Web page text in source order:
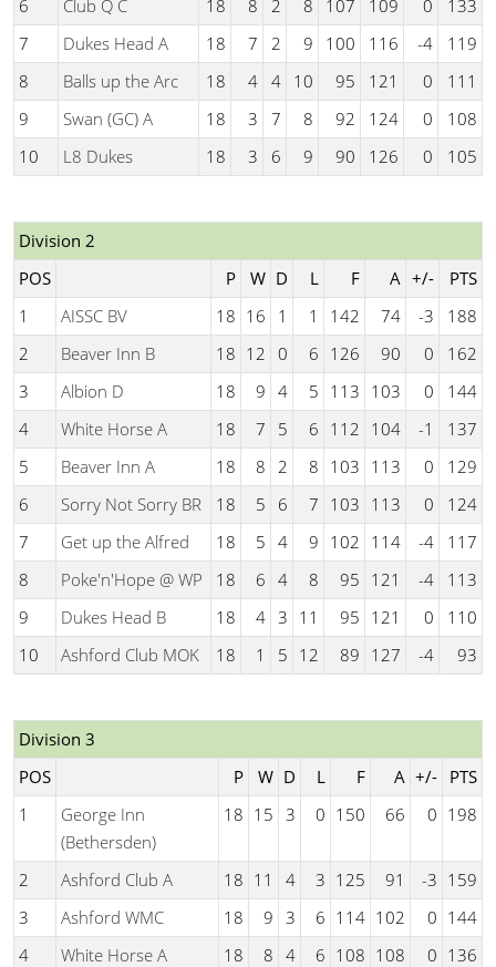
6
Club Q C 18 8 2 8 107 109 0
133
7
Dukes Head A 18 7 2 9 100 116 -4
119
8
Balls up the Arc 18 4 4 10 95 121 0
111
9
Swan (GC) A 18 3 7 8 92 124 0
108
10
L8 Dukes 18 3 6 9 90 126 0 105
Division 2
POS
P W D L F A +/-
PTS
1
AISSC BV 18 16 1 1 142 74 -3
188
2
Beaver Inn B 18 12 0 6 126 90 0
162
3
Albion D 18 9 4 5 113 103 0
144
4
White Horse A 18 7 5 6 112 104 -1
137
5
Beaver Inn A 18 8 2 8 103 113 0
129
6
Sorry Not Sorry BR 18 5 6 7 103 113 0
124
7
Get up the Alfred 18 5 4 9 102 114 -4
117
8
Poke'n'Hope @ WP 18 6 4 8 95 121 -4
113
9
Dukes Head B 18 4 3 11 95 121 0
110
10
Ashford Club MOK 18 1 5 12 89 127 -4 93
Division 3
POS
P W D L F A +/- PTS
1
George Inn
(Bethersden)
18 15 3 0 150 66 0 198
2 Ashford Club A 18 11 4 3 125 91 -3 159
3
Ashford WMC 18 9 3 6 114 102 0 144
4
White Horse A
18 8 4 6 108 108 0 136